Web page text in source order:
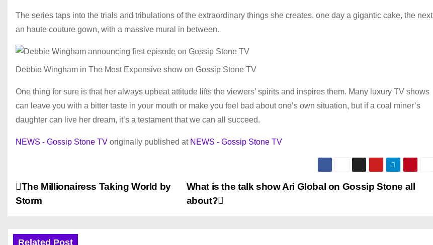
The series taps into the trials and tribulations of the extraordinary things she creates, one day a gigantic cake, the next
an haute couture gown, with a massive mural in between.
Debbie Wingham in The Most Expensive show on Gossip Stone TV
One thing for sure is that her always upbeat attitude lifts the viewers’ spirits and inspires them. Many luxury TV shows
can leave you with a bitter taste in your mouth or make you feel bad about one’s own situation, but if a coal miner’s
daughter can live her dream, it’s a testament that we can all succeed.
NEWS - Gossip Stone TV originally published at NEWS - Gossip Stone TV
P
s
What is the talk show Ari Global on Gossip Stone all
about?
The Millionairess Taking World by
Storm
Related Post